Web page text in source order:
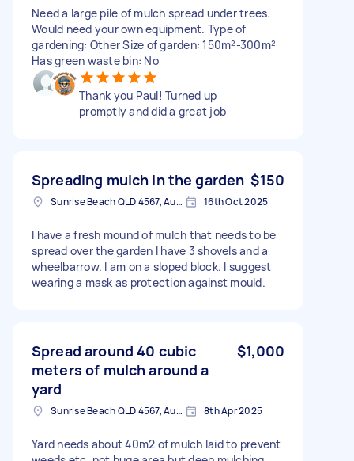
Need a large pile of mulch spread under trees.
Would need your own equipment. Type of
gardening: Other Size of garden: 150m²-300m²
Has green waste bin: No
Thank you Paul! Turned up
promptly and did a great job
Spreading mulch in the garden $150
Sunrise Beach QLD 4567, Australia 16th Oct 2025
I have a fresh mound of mulch that needs to be
spread over the garden I have 3 shovels and a
wheelbarrow. I am on a sloped block. I suggest
wearing a mask as protection against mould.
Spread around 40 cubic
meters of mulch around a
yard
$1,000
Sunrise Beach QLD 4567, Australia 8th Apr 2025
Yard needs about 40m2 of mulch laid to prevent